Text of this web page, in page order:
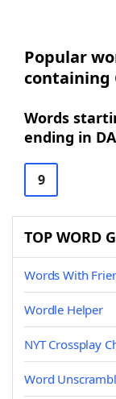
Popular
containing
Words
ending in
9
TOP WORD
Words With
Wordle Helper
NYT Crossplay
Word